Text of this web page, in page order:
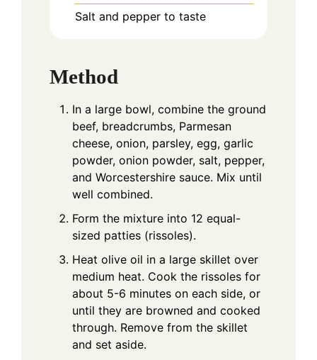
Salt and pepper to taste
Method
In a large bowl, combine the ground
beef, breadcrumbs, Parmesan
cheese, onion, parsley, egg, garlic
powder, onion powder, salt, pepper,
and Worcestershire sauce. Mix until
well combined.
Form the mixture into 12 equal-
sized patties (rissoles).
Heat olive oil in a large skillet over
medium heat. Cook the rissoles for
about 5-6 minutes on each side, or
until they are browned and cooked
through. Remove from the skillet
and set aside.